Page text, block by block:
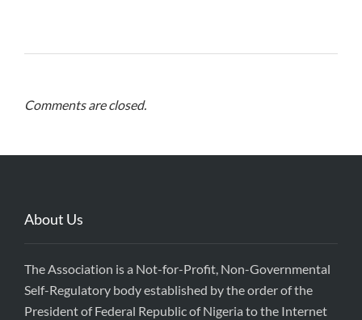
Comments are closed.
About Us
The Association is a Not-for-Profit, Non-Governmental
Self-Regulatory body established by the order of the
President of Federal Republic of Nigeria to the Internet